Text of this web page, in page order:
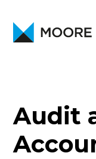
Audit